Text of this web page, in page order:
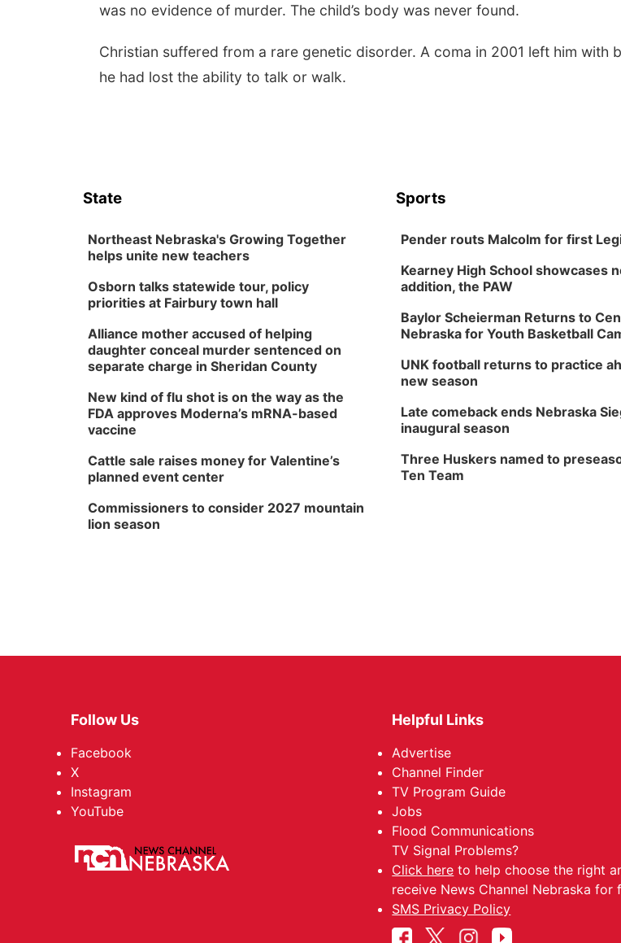
was no evidence of murder. The child’s body was never found.
Christian suffered from a rare genetic disorder. A coma in 2001 left him with
he had lost the ability to talk or walk.
State
Northeast Nebraska's Growing Together
helps unite new teachers
Osborn talks statewide tour, policy
priorities at Fairbury town hall
Alliance mother accused of helping
daughter conceal murder sentenced on
separate charge in Sheridan County
New kind of flu shot is on the way as the
FDA approves Moderna’s mRNA-based
vaccine
Cattle sale raises money for Valentine’s
planned event center
Commissioners to consider 2027 mountain
lion season
Sports
Pender routs Malcolm for first
Kearney High School showcases
addition, the PAW
Baylor Scheierman Returns to
Nebraska for Youth Basketball
UNK football returns to practice
new season
Late comeback ends Nebraska
inaugural season
Three Huskers named to
Ten Team
Follow Us
Facebook
X
Instagram
YouTube
Helpful Links
Advertise
Channel Finder
TV Program Guide
Jobs
Flood Communications
TV Signal Problems?
Click here to help choose the right
receive News Channel Nebraska for
SMS Privacy Policy